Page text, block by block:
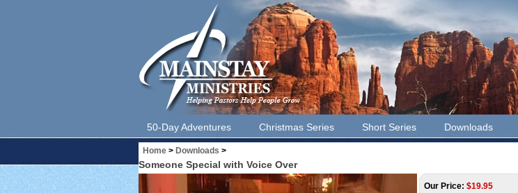
50-Day Adventures Christmas Series Short Series Downloads
Home > Downloads >
Someone Special with Voice Over
Our Price: $19.95